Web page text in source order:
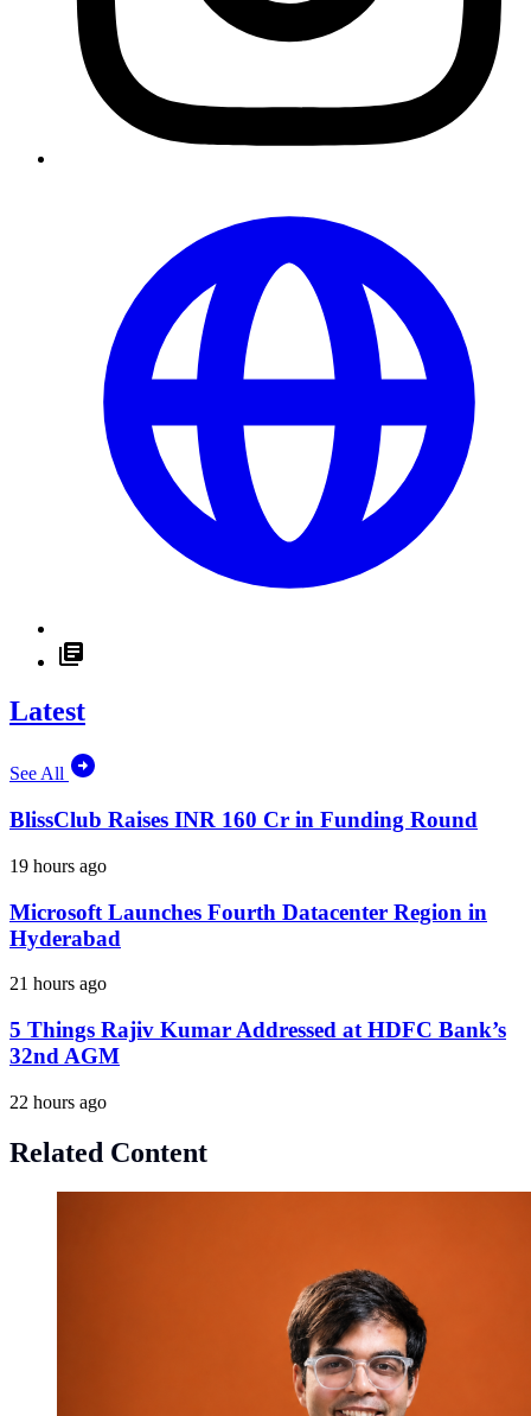
Latest
See All
BlissClub Raises INR 160 Cr in Funding Round
19 hours ago
Microsoft Launches Fourth Datacenter Region in
Hyderabad
21 hours ago
5 Things Rajiv Kumar Addressed at HDFC Bank’s
32nd AGM
22 hours ago
Related Content